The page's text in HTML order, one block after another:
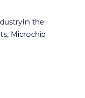
the
Microchip